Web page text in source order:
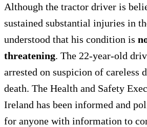
Although the tractor driver is
sustained substantial injuries in
understood that his condition is
threatening. The 22-year-old
arrested on suspicion of careless
death. The Health and Safety
Ireland has been informed and
for anyone with information to